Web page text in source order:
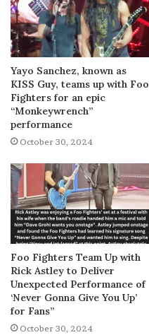
Yayo Sanchez, known as
KISS Guy, teams up with Foo
Fighters for an epic
“Monkeywrench”
performance
October 30, 2024
Foo Fighters Team Up with
Rick Astley to Deliver
Unexpected Performance of
‘Never Gonna Give You Up’
for Fans”
October 30, 2024